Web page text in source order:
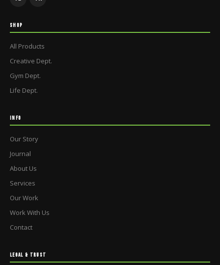
SHOP
All Products
Creative Dept.
Gym Dept.
Life Dept.
INFO
Our Story
Journal
About Us
Services
Our Work
Work With Us
Contact
LEGAL & TRUST